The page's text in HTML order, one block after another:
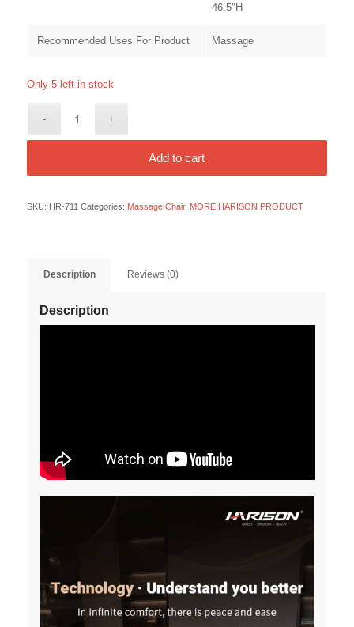
46.5″H
Recommended Uses For Product Massage
Only 5 left in stock
Add to cart
SKU: HR-711 Categories: Massage Chair, MORE HARISON PRODUCT
Description Reviews (0)
Description